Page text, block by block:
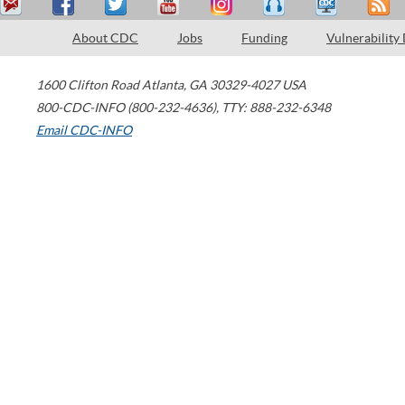
About CDC Jobs Funding Vulnerability
1600 Clifton Road Atlanta, GA 30329-4027 USA
800-CDC-INFO (800-232-4636), TTY: 888-232-6348
Email CDC-INFO